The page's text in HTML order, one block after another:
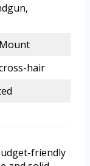
hair
friendly